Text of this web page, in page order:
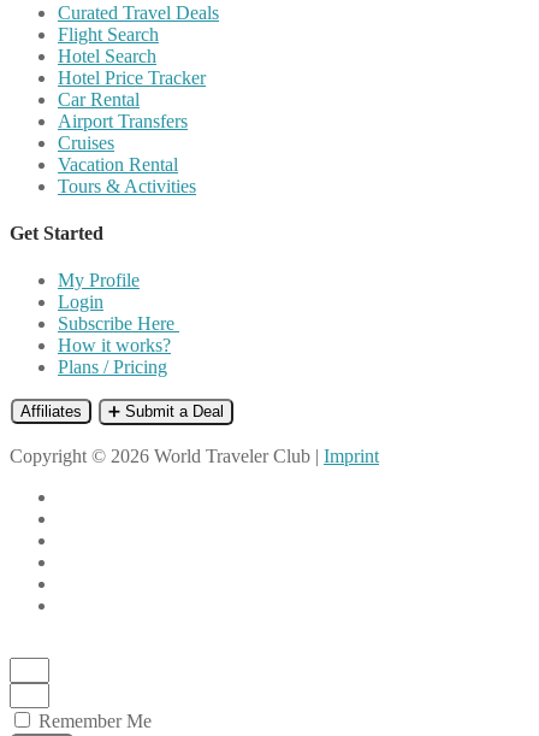
Curated Travel Deals
Flight Search
Hotel Search
Hotel Price Tracker
Car Rental
Airport Transfers
Cruises
Vacation Rental
Tours & Activities
Get Started
My Profile
Login
Subscribe Here
How it works?
Plans / Pricing
Affiliates ➕ Submit a Deal
Copyright © 2026 World Traveler Club | Imprint
Remember Me